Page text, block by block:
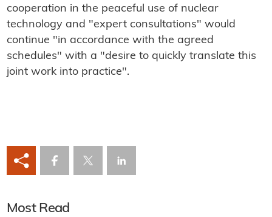
cooperation in the peaceful use of nuclear
technology and "expert consultations" would
continue "in accordance with the agreed
schedules" with a "desire to quickly translate this
joint work into practice".
Most Read